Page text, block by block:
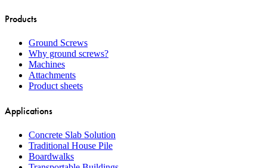
Products
Ground Screws
Why ground screws?
Machines
Attachments
Product sheets
Applications
Concrete Slab Solution
Traditional House Pile
Boardwalks